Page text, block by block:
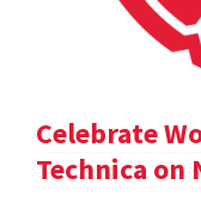
Celebrate
Technica